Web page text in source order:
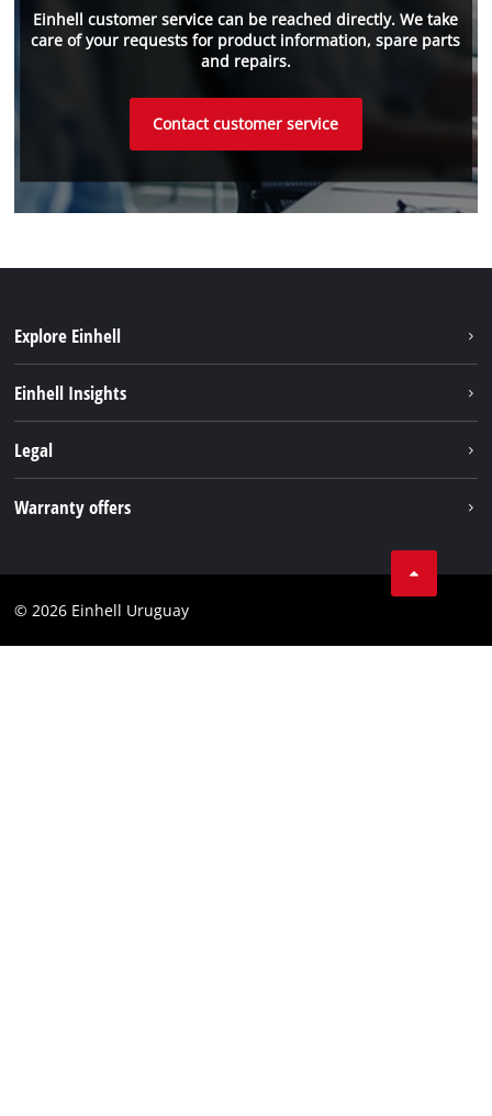
Einhell customer service can be reached directly. We take
care of your requests for product information, spare parts
and repairs.
Contact customer service
Explore Einhell
Services
Einhell Insights
Legal
Compliance
Warranty offers
Brushless Warranty
© 2026 Einhell Uruguay